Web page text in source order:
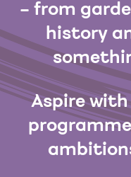
– from
history
Aspire with